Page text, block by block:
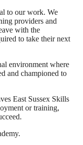
to our work. We
providers and
with the
to take their next
environment where
and championed to
East Sussex Skills
or training,